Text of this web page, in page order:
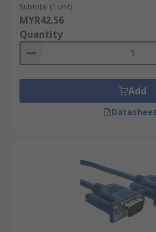
if you want to do a connection
to 3.5 mm jack, vga to bnc cable,
have all of these available.
Subtotal (1 unit)
MYR42.56
Quantity
Add